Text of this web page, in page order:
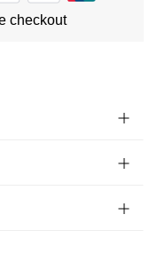
checkout